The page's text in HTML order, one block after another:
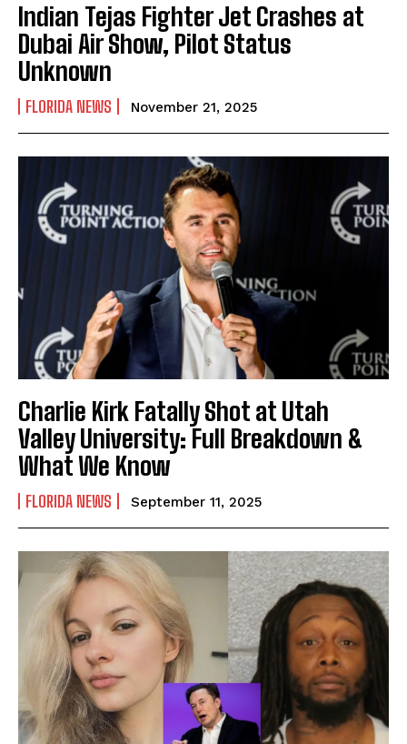
Indian Tejas Fighter Jet Crashes at
Dubai Air Show, Pilot Status
Unknown
FLORIDA NEWS November 21, 2025
Charlie Kirk Fatally Shot at Utah
Valley University: Full Breakdown &
What We Know
FLORIDA NEWS September 11, 2025